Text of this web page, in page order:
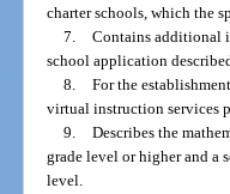
charter schools, which the
7. Contains additional
school application
8. For the
virtual instruction services
9. Describes the
grade level or higher and a
level.